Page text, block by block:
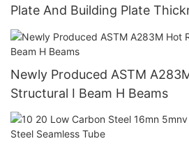
Plate And Building Plate
Newly Produced ASTM
Structural I Beam H Beams